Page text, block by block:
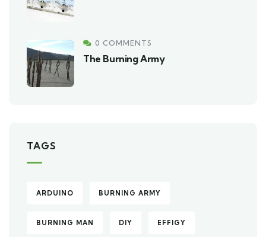
0 COMMENTS
The Burning Army
TAGS
ARDUINO BURNING ARMY
BURNING MAN DIY EFFIGY